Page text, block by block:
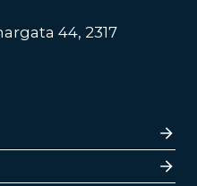
44, 2317